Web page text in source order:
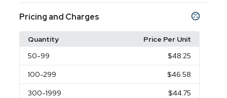
Pricing and Charges
Quantity
Price Per Unit
50-99 $48.25
100-299 $46.58
300-1999 $44.75